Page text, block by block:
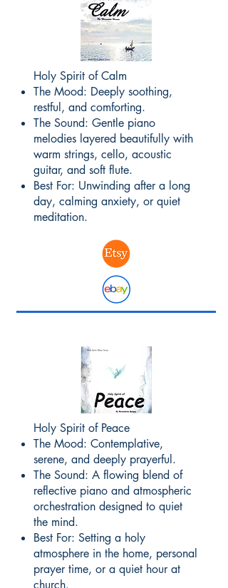
Holy Spirit of Calm
The Mood: Deeply soothing,
restful, and comforting.
The Sound: Gentle piano
melodies layered beautifully with
warm strings, cello, acoustic
guitar, and soft flute.
Best For: Unwinding after a long
day, calming anxiety, or quiet
meditation.
Holy Spirit of Peace
The Mood: Contemplative,
serene, and deeply prayerful.
The Sound: A flowing blend of
reflective piano and atmospheric
orchestration designed to quiet
the mind.
Best For: Setting a holy
atmosphere in the home, personal
prayer time, or a quiet hour at
church.